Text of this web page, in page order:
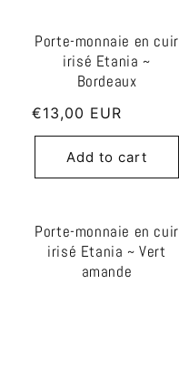
Porte-monnaie en cuir
irisé Etania ~
Bordeaux
Regular
price
€13,00 EUR
Add to cart
Porte-monnaie en cuir
irisé Etania ~ Vert
amande